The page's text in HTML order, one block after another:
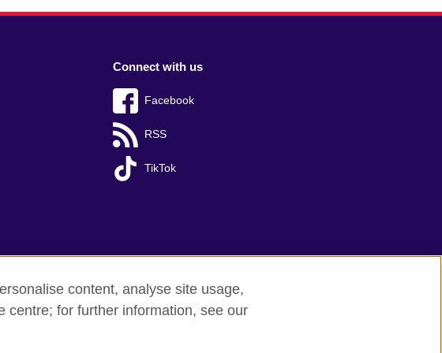
Connect with us
Facebook
RSS
TikTok
content, analyse site usage,
centre; for further information, see our